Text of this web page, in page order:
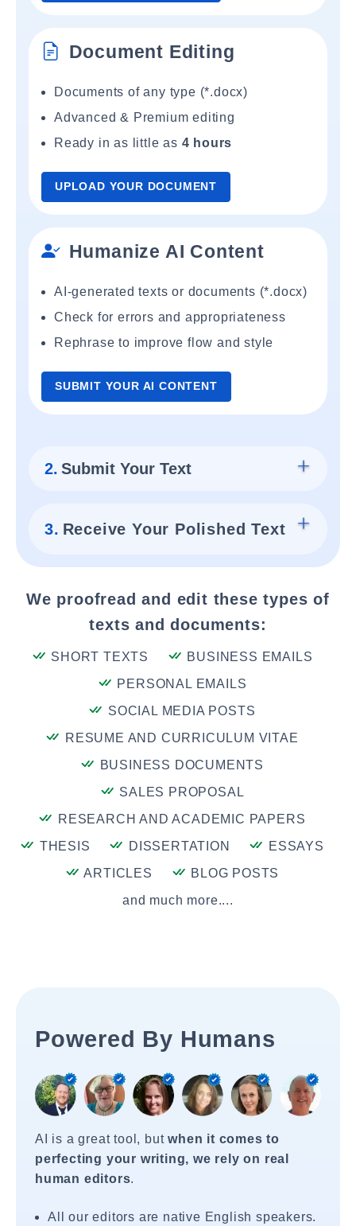
Document Editing
Documents of any type (*.docx)
Advanced & Premium editing
Ready in as little as 4 hours
UPLOAD YOUR DOCUMENT
Humanize AI Content
AI-generated texts or documents (*.docx)
Check for errors and appropriateness
Rephrase to improve flow and style
SUBMIT YOUR AI CONTENT
2. Submit Your Text
3. Receive Your Polished Text
We proofread and edit these types of
texts and documents:
SHORT TEXTS
BUSINESS EMAILS
PERSONAL EMAILS
SOCIAL MEDIA POSTS
RESUME AND CURRICULUM VITAE
BUSINESS DOCUMENTS
SALES PROPOSAL
RESEARCH AND ACADEMIC PAPERS
THESIS
DISSERTATION
ESSAYS
ARTICLES
BLOG POSTS
and much more....
Powered By Humans
AI is a great tool, butwhen it comes to
perfecting your writing, we rely on real
human editors.
All our editors are native English speakers.